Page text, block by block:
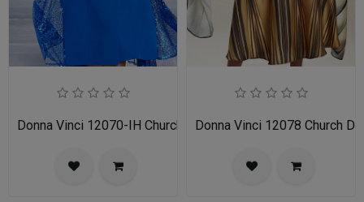
Donna Vinci 12070-IH Church DressDonna Vinci 12078 Church